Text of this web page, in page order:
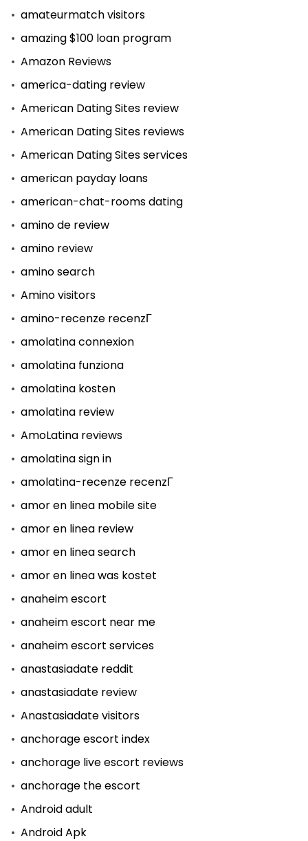
amateurmatch visitors
amazing $100 loan program
Amazon Reviews
america-dating review
American Dating Sites review
American Dating Sites reviews
American Dating Sites services
american payday loans
american-chat-rooms dating
amino de review
amino review
amino search
Amino visitors
amino-recenze recenzГ­
amolatina connexion
amolatina funziona
amolatina kosten
amolatina review
AmoLatina reviews
amolatina sign in
amolatina-recenze recenzГ­
amor en linea mobile site
amor en linea review
amor en linea search
amor en linea was kostet
anaheim escort
anaheim escort near me
anaheim escort services
anastasiadate reddit
anastasiadate review
Anastasiadate visitors
anchorage escort index
anchorage live escort reviews
anchorage the escort
Android adult
Android Apk